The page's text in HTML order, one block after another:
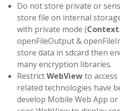
Do not store private or
store file on internal
with private mode (
openFileOutput &
store data in sdcard then
many encryption libraries.
RestrictWebViewto
related technologies have
develop Mobile Web App